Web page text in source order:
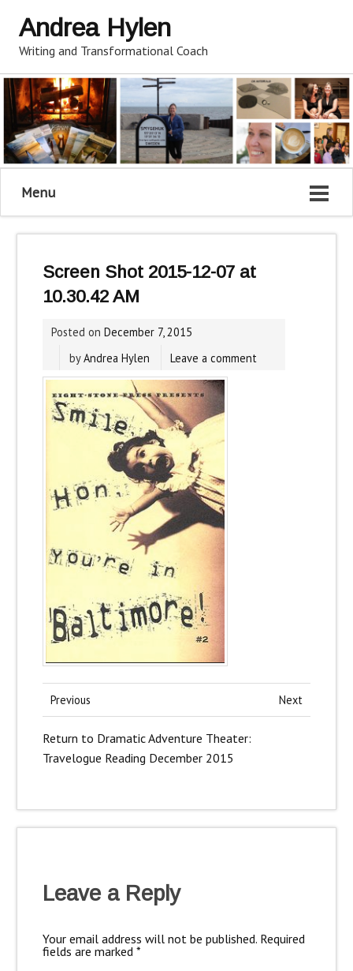
Andrea Hylen
Writing and Transformational Coach
Menu
Screen Shot 2015-12-07 at
10.30.42 AM
Posted on December 7, 2015
byAndrea Hylen Leave a comment
Previous Next
Return to Dramatic Adventure Theater:
Travelogue Reading December 2015
Leave a Reply
Your email address will not be published. Required
fields are marked *